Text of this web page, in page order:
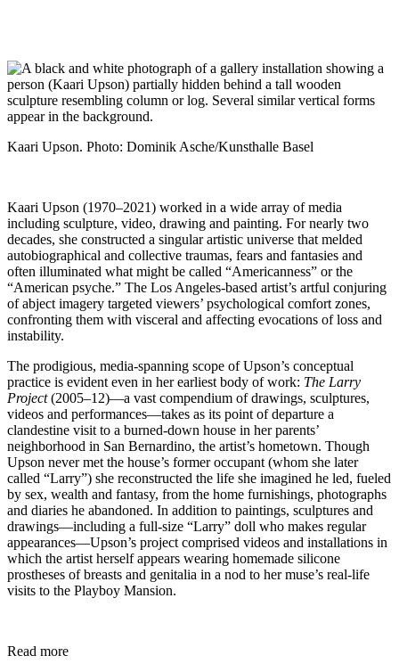
Kaari Upson. Photo: Dominik Asche/Kunsthalle Basel
Kaari Upson (1970–2021) worked in a wide array of media
including sculpture, video, drawing and painting. For nearly two
decades, she constructed a singular artistic universe that melded
autobiographical and collective traumas, fears and fantasies and
often illuminated what might be called “Americanness” or the
“American psyche.” The Los Angeles-based artist’s artful conjuring
of abject imagery targeted viewers’ psychological comfort zones,
confronting them with visceral and affecting evocations of loss and
instability.
The prodigious, media-spanning scope of Upson’s conceptual
practice is evident even in her earliest body of work: The Larry
Project(2005–12)—a vast compendium of drawings, sculptures,
videos and performances—takes as its point of departure a
clandestine visit to a burned-down house in her parents’
neighborhood in San Bernardino, the artist’s hometown. Though
Upson never met the house’s former occupant (whom she later
called “Larry”) she reconstructed the life she imagined he led, fueled
by sex, wealth and fantasy, from the home furnishings, photographs
and diaries he abandoned. In addition to paintings, sculptures and
drawings—including a full-size “Larry” doll who makes regular
appearances—Upson’s project comprised videos and installations in
which the artist herself appears wearing homemade silicone
prostheses of breasts and genitalia in a nod to her muse’s real-life
visits to the Playboy Mansion.
Read more